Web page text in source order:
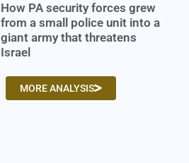
How PA security forces grew
from a small police unit into a
giant army that threatens
Israel
MORE ANALYSIS